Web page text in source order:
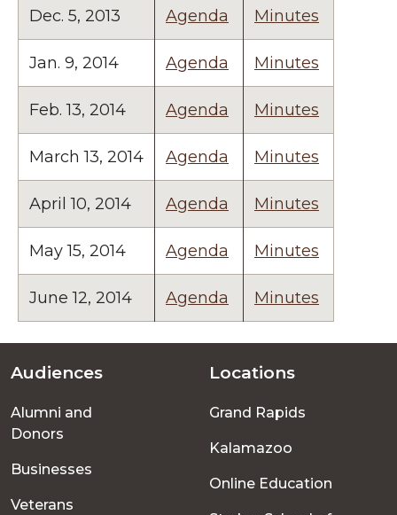
Dec. 5, 2013 Agenda Minutes
Jan. 9, 2014 Agenda Minutes
Feb. 13, 2014 Agenda Minutes
March 13, 2014 Agenda Minutes
April 10, 2014 Agenda Minutes
May 15, 2014 Agenda Minutes
June 12, 2014 Agenda Minutes
Footer
menu
Audiences
Alumni and
Donors
Businesses
Veterans
Locations
Grand Rapids
Kalamazoo
Online Education